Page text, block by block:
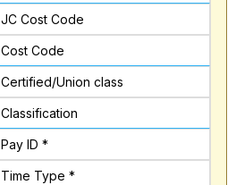
JC Cost Code
Cost Code
Certified/Union class
Classification
Pay ID *
Time Type *